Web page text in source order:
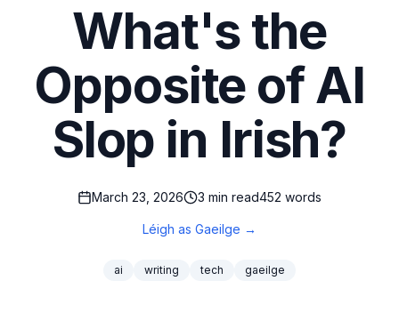
What's the
Opposite of AI
Slop in Irish?
March 23, 2026 3 min read452 words
Léigh as Gaeilge →
ai writing tech gaeilge